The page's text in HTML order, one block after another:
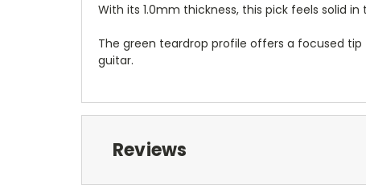
With its 1.0mm thickness, this pick feels solid
The green teardrop profile offers a focused
guitar.
Reviews